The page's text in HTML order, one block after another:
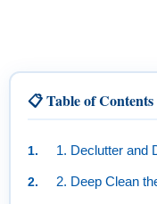
📋 Table of Contents
1. Declutter and
2. Deep Clean